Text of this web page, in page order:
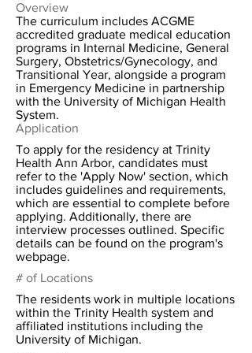
Overview
The curriculum includes ACGME
accredited graduate medical education
programs in Internal Medicine, General
Surgery, Obstetrics/Gynecology, and
Transitional Year, alongside a program
in Emergency Medicine in partnership
with the University of Michigan Health
System.
Application
To apply for the residency at Trinity
Health Ann Arbor, candidates must
refer to the 'Apply Now' section, which
includes guidelines and requirements,
which are essential to complete before
applying. Additionally, there are
interview processes outlined. Specific
details can be found on the program's
webpage.
# of Locations
The residents work in multiple locations
within the Trinity Health system and
affiliated institutions including the
University of Michigan.